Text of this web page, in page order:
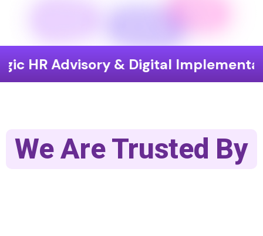
& Digital Implementation
We Are Trusted By